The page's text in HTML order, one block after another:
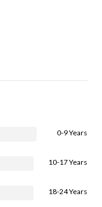
0-9 Years
10-17 Years
18-24 Years